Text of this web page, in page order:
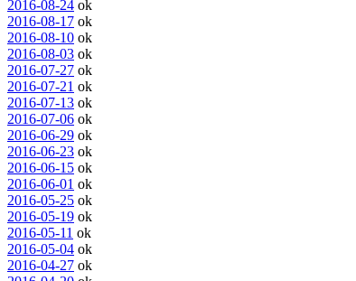
2016-08-24 ok
2016-08-17 ok
2016-08-10 ok
2016-08-03 ok
2016-07-27 ok
2016-07-21 ok
2016-07-13 ok
2016-07-06 ok
2016-06-29 ok
2016-06-23 ok
2016-06-15 ok
2016-06-01 ok
2016-05-25 ok
2016-05-19 ok
2016-05-11 ok
2016-05-04 ok
2016-04-27 ok